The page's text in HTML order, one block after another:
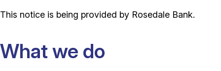
This notice is being provided by Rosedale Bank.
What we do